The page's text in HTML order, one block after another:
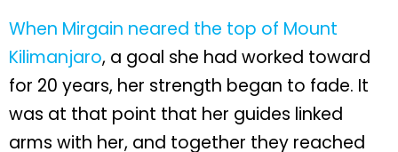
When Mirgain neared the top of Mount
Kilimanjaro, a goal she had worked toward
for 20 years, her strength began to fade. It
was at that point that her guides linked
arms with her, and together they reached